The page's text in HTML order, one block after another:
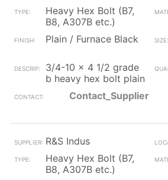
Heavy Hex Bolt (B7,
B8, A307B etc.)
Plain / Furnace Black
3/4-10 x 4 1/2 grade
b heavy hex bolt plain
Contact_Supplier
R&S Indus
Heavy Hex Bolt (B7,
B8, A307B etc.)